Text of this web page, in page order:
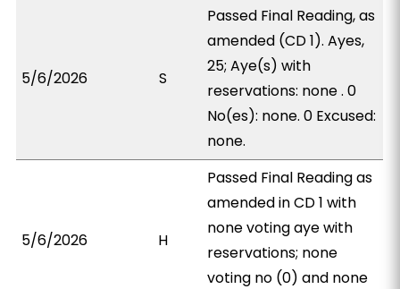
5/6/2026 S
Passed Final Reading, as
amended (CD 1). Ayes,
25; Aye(s) with
reservations: none . 0
No(es): none. 0 Excused:
none.
5/6/2026 H
Passed Final Reading as
amended in CD 1 with
none voting aye with
reservations; none
voting no (0) and none